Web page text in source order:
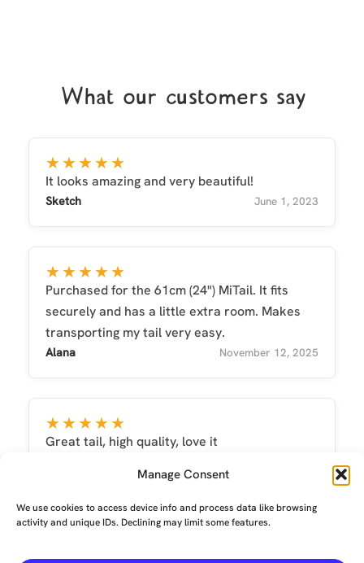
Manage Consent
We use cookies to access device info and process data like browsing
activity and unique IDs. Declining may limit some features.
What our customers say
★★★★★
It looks amazing and very beautiful!
Sketch June 1, 2023
★★★★★
Purchased for the 61cm (24") MiTail. It fits
securely and has a little extra room. Makes
transporting my tail very easy.
Alana November 12, 2025
★★★★★
Great tail, high quality, love it